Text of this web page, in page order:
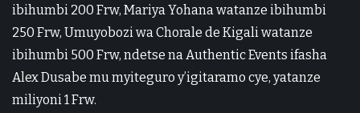
ibihumbi 200 Frw, Mariya Yohana watanze ibihumbi
250 Frw, Umuyobozi wa Chorale de Kigali watanze
ibihumbi 500 Frw, ndetse na Authentic Events ifasha
Alex Dusabe mu myiteguro y’igitaramo cye, yatanze
miliyoni 1 Frw.